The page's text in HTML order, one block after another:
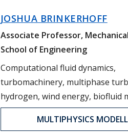
JOSHUA BRINKERHOFF
Associate Professor,
School of Engineering
Computational fluid dynamics,
turbomachinery, multiphase
hydrogen, wind energy, biofluid
MULTIPHYSICS